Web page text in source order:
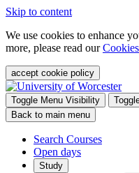
Skip to content
We use cookies to enhance
more, please read our
accept cookie policy
Toggle Menu Visibility
Back to main menu
Search Courses
Open days
Study